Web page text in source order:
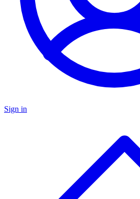
Sign in